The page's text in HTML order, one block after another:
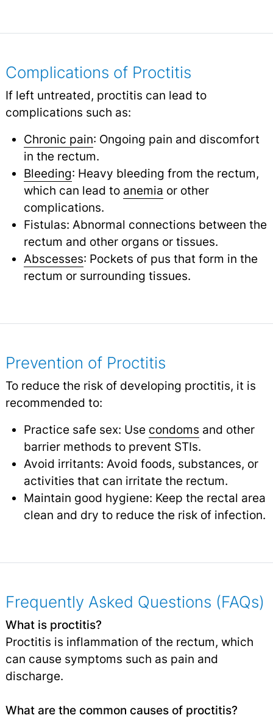
Complications of Proctitis
If left untreated, proctitis can lead to
complications such as:
Chronic pain: Ongoing pain and discomfort
in the rectum.
Bleeding: Heavy bleeding from the rectum,
which can lead to anemia or other
complications.
Fistulas: Abnormal connections between the
rectum and other organs or tissues.
Abscesses: Pockets of pus that form in the
rectum or surrounding tissues.
Prevention of Proctitis
To reduce the risk of developing proctitis, it is
recommended to:
Practice safe sex: Use condoms and other
barrier methods to prevent STIs.
Avoid irritants: Avoid foods, substances, or
activities that can irritate the rectum.
Maintain good hygiene: Keep the rectal area
clean and dry to reduce the risk of infection.
Frequently Asked Questions (FAQs)
What is proctitis?
Proctitis is inflammation of the rectum, which
can cause symptoms such as pain and
discharge.
What are the common causes of proctitis?